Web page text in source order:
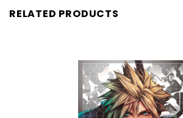
RELATED PRODUCTS